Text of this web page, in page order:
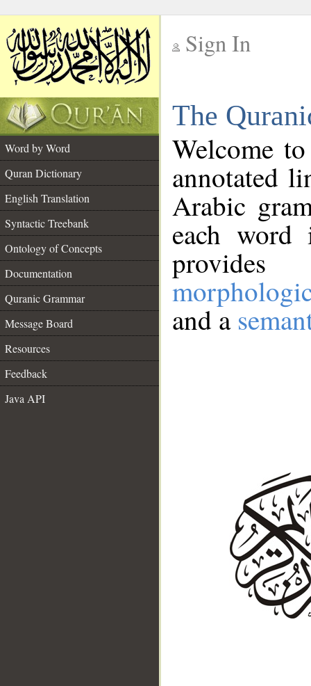
Sign In
The
Word by Word
Quran Dictionary
English Translation
Syntactic Treebank
Ontology of Concepts
Documentation
Quranic Grammar
Message Board
Resources
Feedback
Java API
Welcome
annotated
Arabic
each
and a